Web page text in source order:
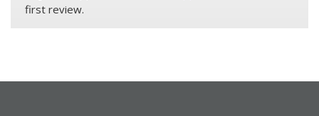
first review.